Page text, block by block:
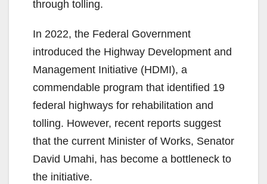
through tolling.
In 2022, the Federal Government
introduced the Highway Development and
Management Initiative (HDMI), a
commendable program that identified 19
federal highways for rehabilitation and
tolling. However, recent reports suggest
that the current Minister of Works, Senator
David Umahi, has become a bottleneck to
the initiative.